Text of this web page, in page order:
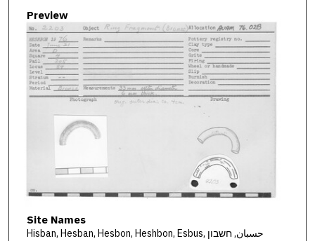
Preview
Site Names
Hisban, Hesban, Hesbon, Heshbon, Esbus, حسبان, חשבון